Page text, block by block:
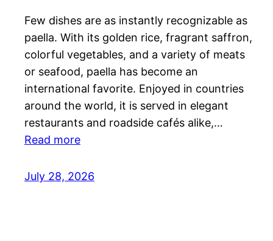
Few dishes are as instantly recognizable as
paella. With its golden rice, fragrant saffron,
colorful vegetables, and a variety of meats
or seafood, paella has become an
international favorite. Enjoyed in countries
around the world, it is served in elegant
restaurants and roadside cafés alike,…
Read more
July 28, 2026